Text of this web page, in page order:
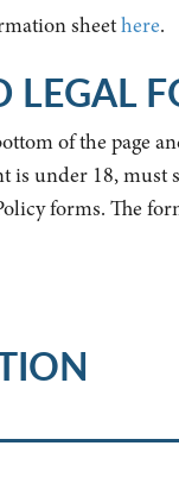
sheethere.
LEGAL
of the page
under 18, must
forms. The